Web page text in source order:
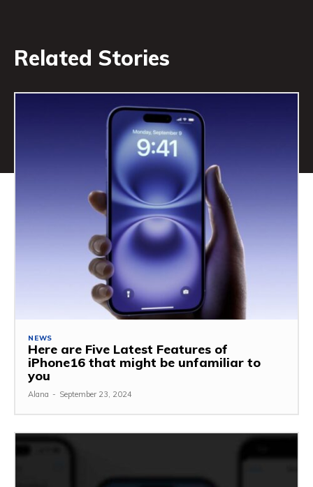
Related Stories
NEWS
Here are Five Latest Features of
iPhone16 that might be unfamiliar to
you
Alana - September 23, 2024